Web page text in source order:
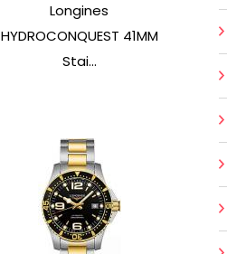
Longines
HYDROCONQUEST 41MM
Stai...